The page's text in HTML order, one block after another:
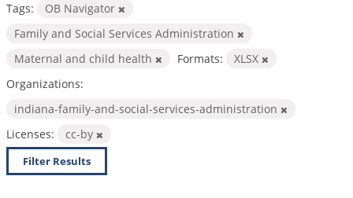
Tags:
OB Navigator
Family and Social Services Administration
Maternal and child health
Formats:
XLSX
Organizations:
indiana-family-and-social-services-administration
Licenses:
cc-by
Filter Results